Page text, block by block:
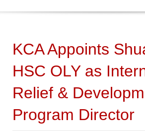
KCA Appoints
HSC OLY as
Relief &
Program Director